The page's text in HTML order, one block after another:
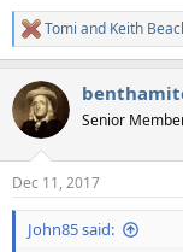
R
e
c
t
i
s
:
Tomi and Keith
Senior
Dec 11, 2017
John85 said: